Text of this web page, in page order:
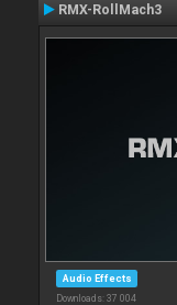
RMX-RollMach3
Audio Effects
Downloads: 37 004